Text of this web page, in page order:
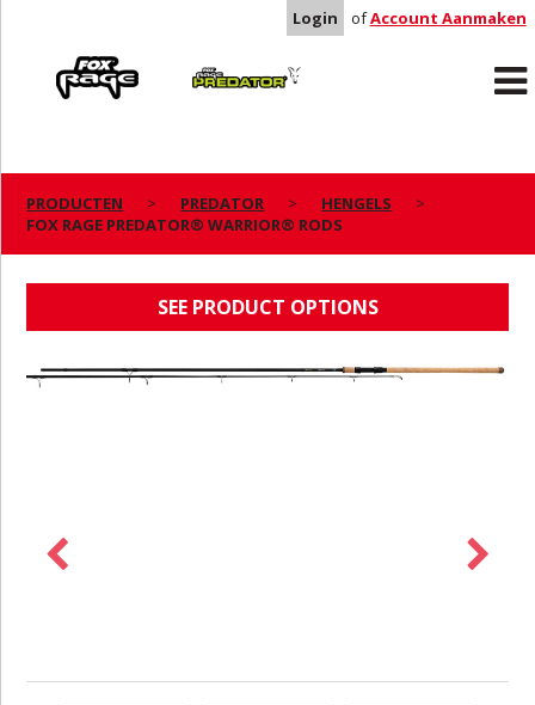
Login ofAccount Aanmaken
Predator
PRODUCTEN PREDATOR
HENGELS
FOX RAGE PREDATOR® WARRIOR® RODS
SEE PRODUCT OPTIONS